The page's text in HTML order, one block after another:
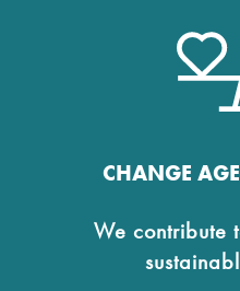
CHANGE
We contribute